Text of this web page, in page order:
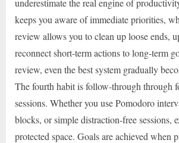
underestimate the real engine of
keeps you aware of immediate priorities,
review allows you to clean up loose ends,
reconnect short-term actions to long-term
review, even the best system gradually
The fourth habit is follow-through through
sessions. Whether you use Pomodoro
blocks, or simple distraction-free sessions,
protected space. Goals are achieved when